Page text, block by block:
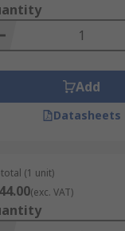
Add
Datasheets
(1 unit)
(exc. VAT)